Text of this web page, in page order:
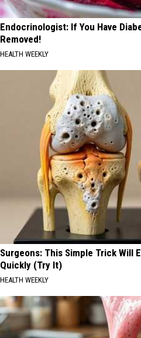
Endocrinologist: If You Have
Removed!
HEALTH WEEKLY
Surgeons: This Simple Trick Will
Quickly (Try It)
HEALTH WEEKLY